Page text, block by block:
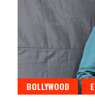
BOLLYWOOD